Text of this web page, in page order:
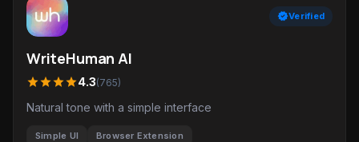
verifiedVerified
WriteHuman AI
starstarstarstar4.3(765)
Natural tone with a simple interface
Simple UI Browser Extension